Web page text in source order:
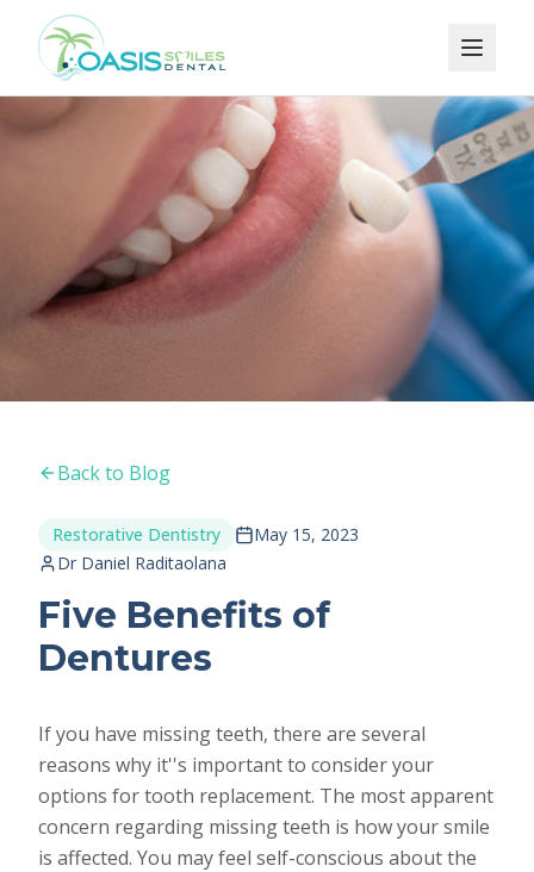
Back to Blog
Restorative Dentistry
May 15, 2023
Dr Daniel Raditaolana
Five Benefits of
Dentures
If you have missing teeth, there are several
reasons why it''s important to consider your
options for tooth replacement. The most apparent
concern regarding missing teeth is how your smile
is affected. You may feel self-conscious about the